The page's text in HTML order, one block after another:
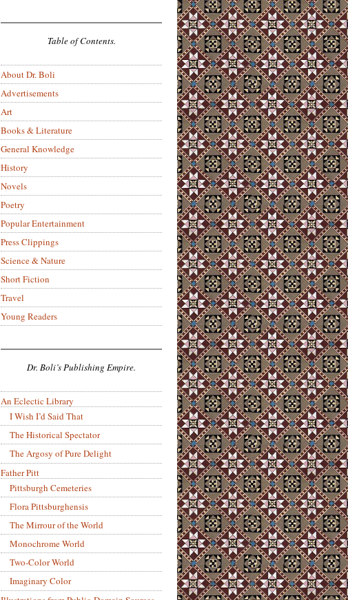
Table of Contents.
About Dr. Boli
Advertisements
Art
Books & Literature
General Knowledge
History
Novels
Poetry
Popular Entertainment
Press Clippings
Science & Nature
Short Fiction
Travel
Young Readers
Dr. Boli’s Publishing Empire.
An Eclectic Library
I Wish I’d Said That
The Historical Spectator
The Argosy of Pure Delight
Father Pitt
Pittsburgh Cemeteries
Flora Pittsburghensis
The Mirrour of the World
Monochrome World
Two-Color World
Imaginary Color